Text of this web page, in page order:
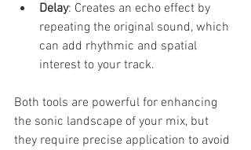
Delay: Creates an echo effect by
repeating the original sound, which
can add rhythmic and spatial
interest to your track.
Both tools are powerful for enhancing
the sonic landscape of your mix, but
they require precise application to avoid